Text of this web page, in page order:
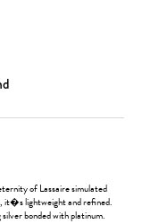
of Lassaire simulated
it�s lightweight and refined.
bonded with platinum.